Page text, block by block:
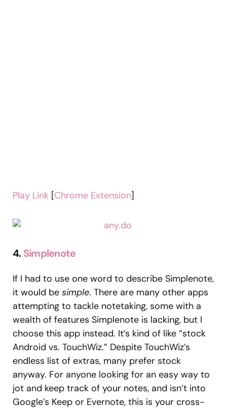
Play Link [Chrome Extension]
4.Simplenote
If I had to use one word to describe Simplenote,
it would be simple. There are many other apps
attempting to tackle notetaking, some with a
wealth of features Simplenote is lacking, but I
choose this app instead. It’s kind of like “stock
Android vs. TouchWiz.” Despite TouchWiz’s
endless list of extras, many prefer stock
anyway. For anyone looking for an easy way to
jot and keep track of your notes, and isn’t into
Google’s Keep or Evernote, this is your cross-